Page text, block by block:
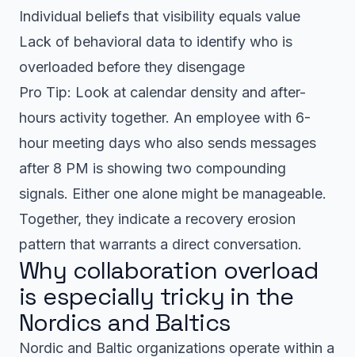
Individual beliefs that visibility equals value
Lack of behavioral data to identify who is
overloaded before they disengage
Pro Tip: Look at calendar density and after-
hours activity together. An employee with 6-
hour meeting days who also sends messages
after 8 PM is showing two compounding
signals. Either one alone might be manageable.
Together, they indicate a recovery erosion
pattern that warrants a direct conversation.
Why collaboration overload
is especially tricky in the
Nordics and Baltics
Nordic and Baltic organizations operate within a